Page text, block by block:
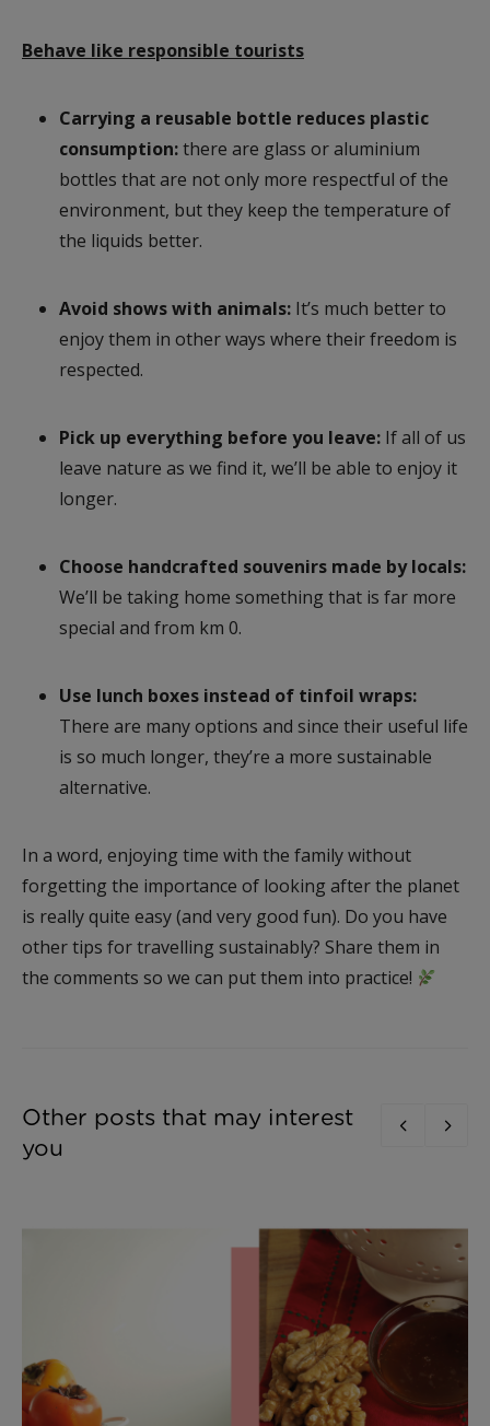
Behave like responsible tourists
Carrying a reusable bottle reduces plastic
consumption:there are glass or aluminium
bottles that are not only more respectful of the
environment, but they keep the temperature of
the liquids better.
Avoid shows with animals: It’s much better to
enjoy them in other ways where their freedom is
respected.
Pick up everything before you leave: If all of us
leave nature as we find it, we’ll be able to enjoy it
longer.
Choose handcrafted souvenirs made by locals:
We’ll be taking home something that is far more
special and from km 0.
Use lunch boxes instead of tinfoil wraps:
There are many options and since their useful life
is so much longer, they’re a more sustainable
alternative.
In a word, enjoying time with the family without
forgetting the importance of looking after the planet
is really quite easy (and very good fun). Do you have
other tips for travelling sustainably? Share them in
the comments so we can put them into practice!
Other posts that may interest
you